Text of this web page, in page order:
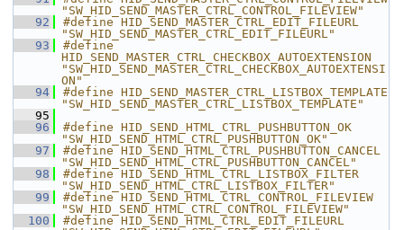
"SW_HID_SEND_MASTER_CTRL_CONTROL_FILEVIEW"
   92
#define HID_SEND_MASTER_CTRL_EDIT_FILEURL
"SW_HID_SEND_MASTER_CTRL_EDIT_FILEURL"
   93
#define
HID_SEND_MASTER_CTRL_CHECKBOX_AUTOEXTENSION
"SW_HID_SEND_MASTER_CTRL_CHECKBOX_AUTOEXTENSI
ON"
   94
#define HID_SEND_MASTER_CTRL_LISTBOX_TEMPLATE
"SW_HID_SEND_MASTER_CTRL_LISTBOX_TEMPLATE"
   95
   96
#define HID_SEND_HTML_CTRL_PUSHBUTTON_OK
"SW_HID_SEND_HTML_CTRL_PUSHBUTTON_OK"
   97
#define HID_SEND_HTML_CTRL_PUSHBUTTON_CANCEL
"SW_HID_SEND_HTML_CTRL_PUSHBUTTON_CANCEL"
   98
#define HID_SEND_HTML_CTRL_LISTBOX_FILTER
"SW_HID_SEND_HTML_CTRL_LISTBOX_FILTER"
   99
#define HID_SEND_HTML_CTRL_CONTROL_FILEVIEW
"SW_HID_SEND_HTML_CTRL_CONTROL_FILEVIEW"
  100
#define HID_SEND_HTML_CTRL_EDIT_FILEURL